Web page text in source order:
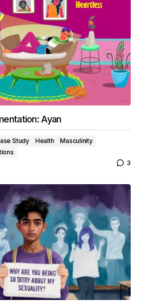
Ayan
Study Health
Masculinity
3